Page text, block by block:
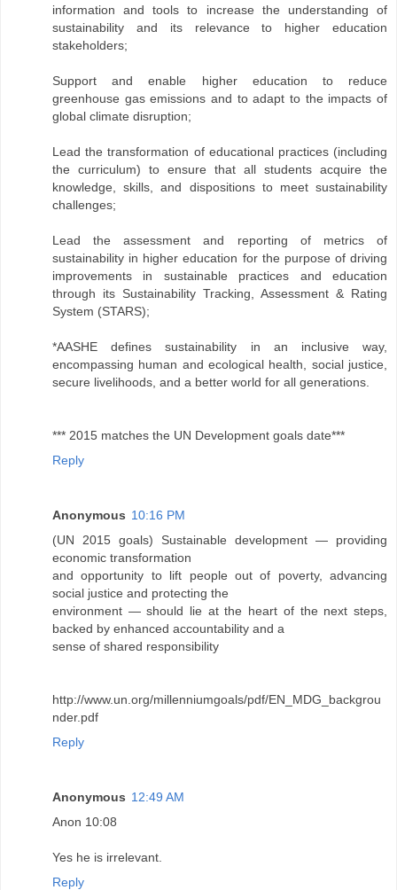
information and tools to increase the understanding of
sustainability and its relevance to higher education
stakeholders;
Support and enable higher education to reduce
greenhouse gas emissions and to adapt to the impacts of
global climate disruption;
Lead the transformation of educational practices (including
the curriculum) to ensure that all students acquire the
knowledge, skills, and dispositions to meet sustainability
challenges;
Lead the assessment and reporting of metrics of
sustainability in higher education for the purpose of driving
improvements in sustainable practices and education
through its Sustainability Tracking, Assessment & Rating
System (STARS);
*AASHE defines sustainability in an inclusive way,
encompassing human and ecological health, social justice,
secure livelihoods, and a better world for all generations.
*** 2015 matches the UN Development goals date***
Reply
Anonymous 10:16 PM
(UN 2015 goals) Sustainable development — providing
economic transformation
and opportunity to lift people out of poverty, advancing
social justice and protecting the
environment — should lie at the heart of the next steps,
backed by enhanced accountability and a
sense of shared responsibility
http://www.un.org/millenniumgoals/pdf/EN_MDG_backgrou
nder.pdf
Reply
Anonymous 12:49 AM
Anon 10:08
Yes he is irrelevant.
Reply